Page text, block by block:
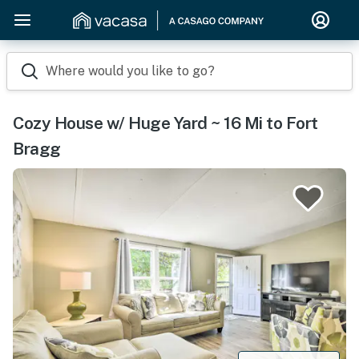
Where would you like to go?
Cozy House w/ Huge Yard ~ 16 Mi to Fort
Bragg